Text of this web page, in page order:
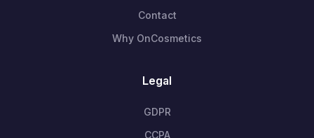
Contact
Why OnCosmetics
Legal
GDPR
CCPA